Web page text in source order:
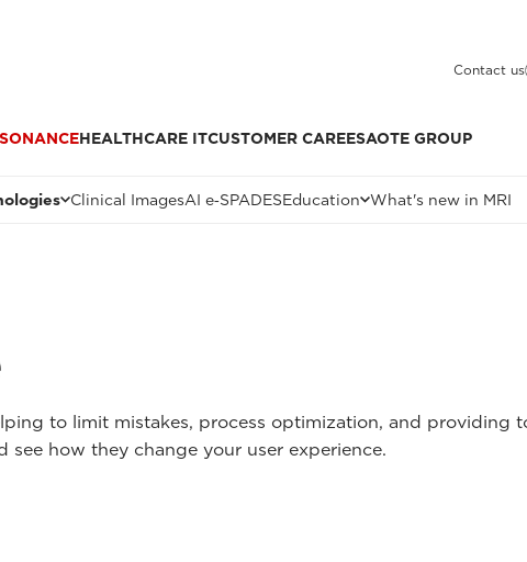
Contact us
HEALTHCARE ITCUSTOMER CAREESAOTE GROUP
Clinical ImagesAI e‑SPADESEducation What's new in MRI
to limit mistakes, process optimization, and providing
how they change your user experience.